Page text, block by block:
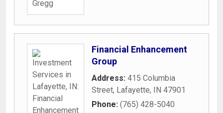
Financial Enhancement
Group
Address: 415 Columbia
Street, Lafayette, IN 47901
Phone: (765) 428-5040